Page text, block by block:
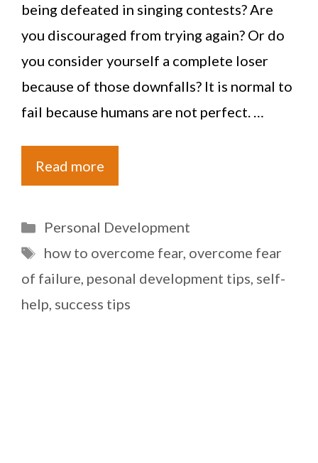
being defeated in singing contests? Are
you discouraged from trying again? Or do
you consider yourself a complete loser
because of those downfalls? It is normal to
fail because humans are not perfect. …
Read more
Categories
Personal Development
Tags
how to overcome fear, overcome fear
of failure, pesonal development tips, self-
help, success tips